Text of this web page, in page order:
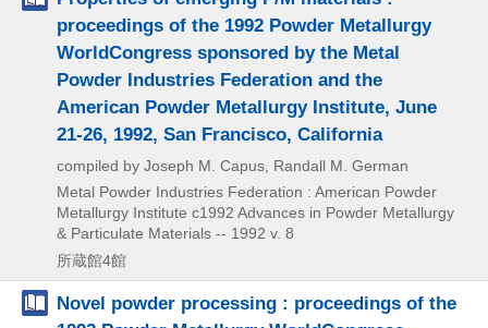
proceedings of the 1992 Powder Metallurgy
WorldCongress sponsored by the Metal
Powder Industries Federation and the
American Powder Metallurgy Institute, June
21-26, 1992, San Francisco, California
compiled by Joseph M. Capus, Randall M. German
Metal Powder Industries Federation : American Powder
Metallurgy Institute c1992 Advances in Powder Metallurgy
& Particulate Materials -- 1992 v. 8
所蔵館4館
Novel powder processing : proceedings of the